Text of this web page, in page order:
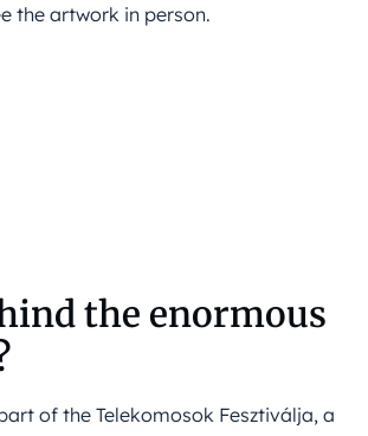
the artwork in person.
the enormous
of the Telekomosok Fesztiválja, a